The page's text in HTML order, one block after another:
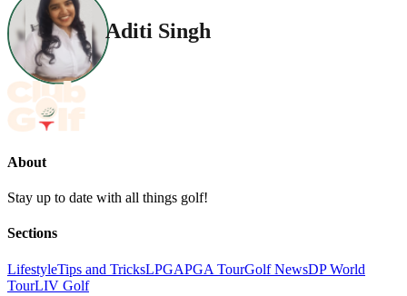
Aditi Singh
About
Stay up to date with all things golf!
Sections
LifestyleTips and TricksLPGAPGA TourGolf NewsDP World
TourLIV Golf